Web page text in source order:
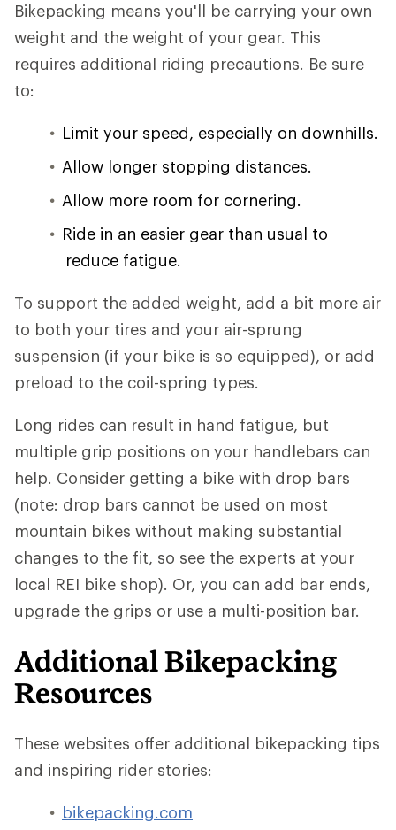
Bikepacking means you'll be carrying your own
weight and the weight of your gear. This
requires additional riding precautions. Be sure
to:
Limit your speed, especially on downhills.
Allow longer stopping distances.
Allow more room for cornering.
Ride in an easier gear than usual to
reduce fatigue.
To support the added weight, add a bit more air
to both your tires and your air-sprung
suspension (if your bike is so equipped), or add
preload to the coil-spring types.
Long rides can result in hand fatigue, but
multiple grip positions on your handlebars can
help. Consider getting a bike with drop bars
(note: drop bars cannot be used on most
mountain bikes without making substantial
changes to the fit, so see the experts at your
local REI bike shop). Or, you can add bar ends,
upgrade the grips or use a multi-position bar.
Additional Bikepacking
Resources
These websites offer additional bikepacking tips
and inspiring rider stories:
bikepacking.com